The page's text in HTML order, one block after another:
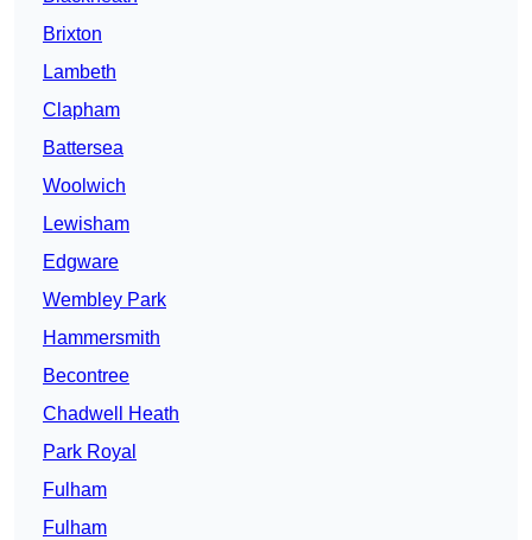
Brixton
Lambeth
Clapham
Battersea
Woolwich
Lewisham
Edgware
Wembley Park
Hammersmith
Becontree
Chadwell Heath
Park Royal
Fulham
Fulham